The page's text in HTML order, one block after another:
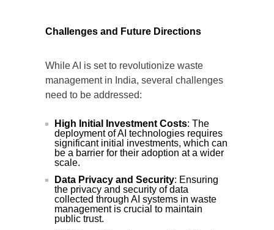
Challenges and Future Directions
While AI is set to revolutionize waste
management in India, several challenges
need to be addressed:
High Initial Investment Costs: The
deployment of AI technologies requires
significant initial investments, which can
be a barrier for their adoption at a wider
scale.
Data Privacy and Security: Ensuring
the privacy and security of data
collected through AI systems in waste
management is crucial to maintain
public trust.